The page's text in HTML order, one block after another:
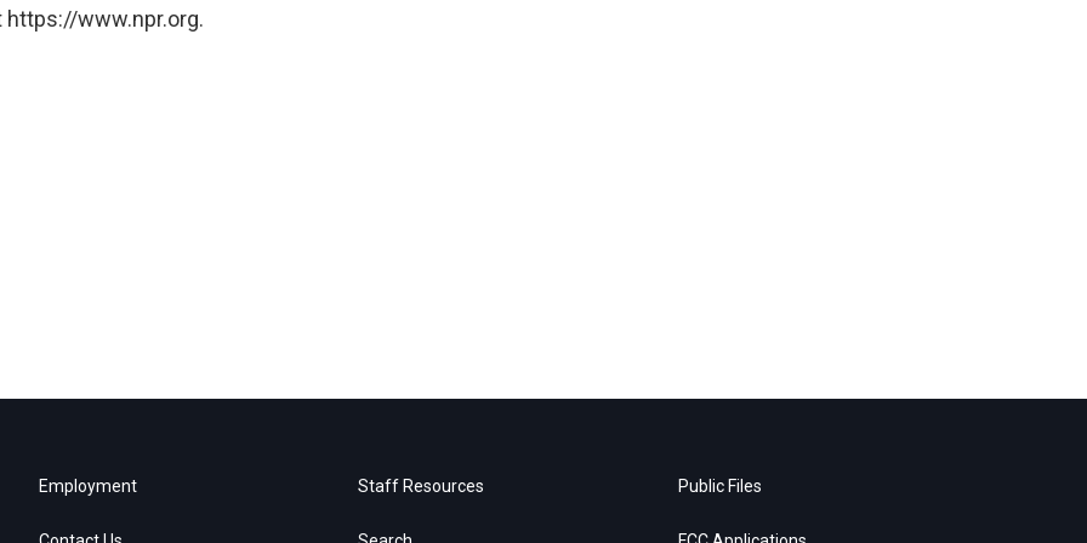
https://www.npr.org.
Employment Staff Resources Public Files